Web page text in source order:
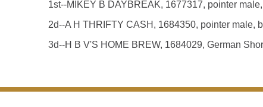
1st--MIKEY B DAYBREAK, 1677317, pointer
2d--A H THRIFTY CASH, 1684350, pointer male,
3d--H B V'S HOME BREW, 1684029, German